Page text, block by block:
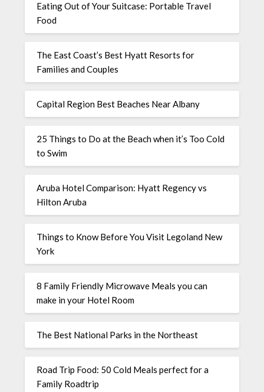
Eating Out of Your Suitcase: Portable Travel
Food
The East Coast’s Best Hyatt Resorts for
Families and Couples
Capital Region Best Beaches Near Albany
25 Things to Do at the Beach when it’s Too Cold
to Swim
Aruba Hotel Comparison: Hyatt Regency vs
Hilton Aruba
Things to Know Before You Visit Legoland New
York
8 Family Friendly Microwave Meals you can
make in your Hotel Room
The Best National Parks in the Northeast
Road Trip Food: 50 Cold Meals perfect for a
Family Roadtrip